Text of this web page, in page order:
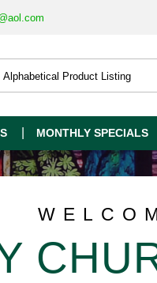
MONTHLY SPECIALS